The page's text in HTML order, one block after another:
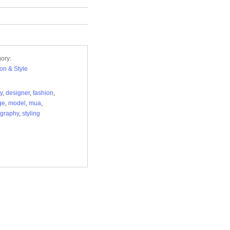
& Style
, designer, fashion,
, model , mua,
, styling